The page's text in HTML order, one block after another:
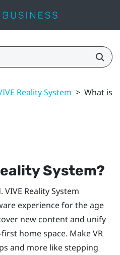
Reality System > What is
System?
VIVE Reality System
experience for the age
new content and unify
home space. Make VR
and more like stepping